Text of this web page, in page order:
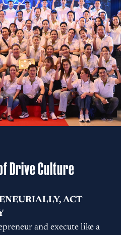
Drive Culture
ACT
and execute like a